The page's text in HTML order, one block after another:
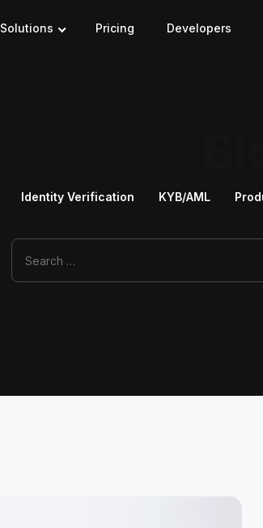
Solutions Pricing Developers
Identity Verification KYB/AML